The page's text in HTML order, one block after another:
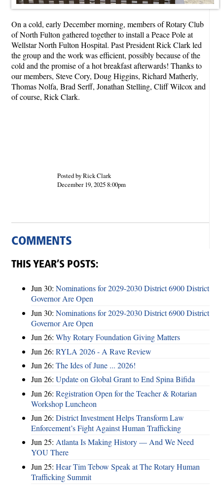
On a cold, early December morning, members of Rotary Club
of North Fulton gathered together to install a Peace Pole at
Wellstar North Fulton Hospital. Past President Rick Clark led
the group and the work was efficient, possibly because of the
cold and the promise of a hot breakfast afterwards! Thanks to
our members, Steve Cory, Doug Higgins, Richard Matherly,
Thomas Nolfa, Brad Serff, Jonathan Stelling, Cliff Wilcox and
of course, Rick Clark.
Posted by Rick Clark
December 19, 2025 8:00pm
COMMENTS
THIS YEAR’S POSTS:
Jun 30: Nominations for 2029-2030 District 6900 District
Governor Are Open
Jun 30: Nominations for 2029-2030 District 6900 District
Governor Are Open
Jun 26: Why Rotary Foundation Giving Matters
Jun 26: RYLA 2026 - A Rave Review
Jun 26: The Ides of June ... 2026!
Jun 26: Update on Global Grant to End Spina Bifida
Jun 26: Registration Open for the Teacher & Rotarian
Workshop Luncheon
Jun 26: District Investment Helps Transform Law
Enforcement’s Fight Against Human Trafficking
Jun 25: Atlanta Is Making History — And We Need
YOU There
Jun 25: Hear Tim Tebow Speak at The Rotary Human
Trafficking Summit